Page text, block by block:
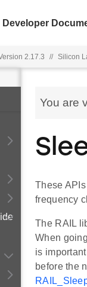
Developer
2.17.3 // Silicon
You are
These
frequency
The RAIL
When
is
before the